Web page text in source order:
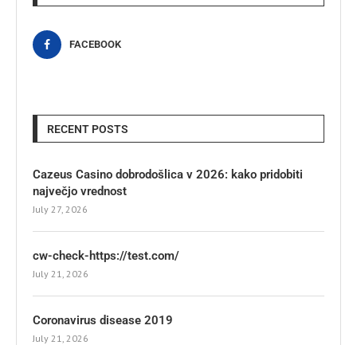
FACEBOOK
RECENT POSTS
Cazeus Casino dobrodošlica v 2026: kako pridobiti
največjo vrednost
July 27, 2026
cw-check-https://test.com/
July 21, 2026
Coronavirus disease 2019
July 21, 2026